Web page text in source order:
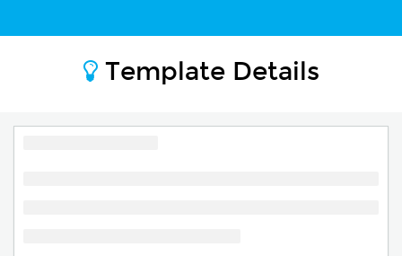
Template Details